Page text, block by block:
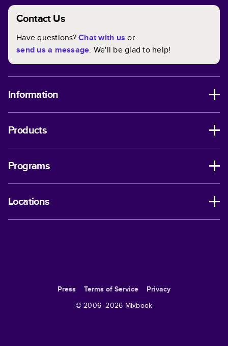
Contact Us
Have questions?Chat with us or
send us a message. We'll be glad to help!
Information
Products
Programs
Locations
Press Terms of Service
Privacy
© 2006–2026 Mixbook